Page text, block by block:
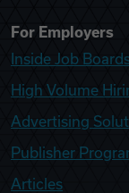
For Employers
Inside Job
High Volume
Advertising
Publisher
Articles